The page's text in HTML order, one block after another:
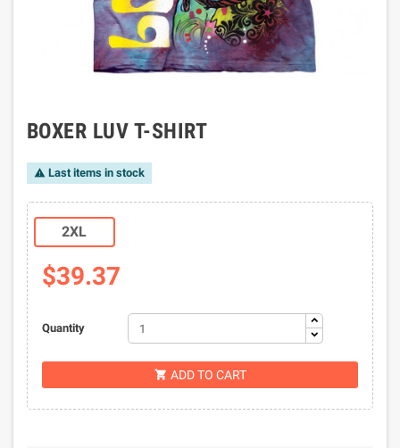
BOXER LUV T-SHIRT
 Last items in stock
2XL
$39.37
Quantity
 ADD TO CART